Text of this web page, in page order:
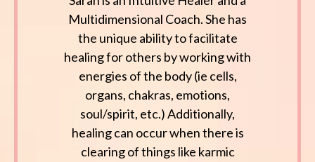
Multidimensional Coach. She has
the unique ability to facilitate
healing for others by working with
energies of the body (ie cells,
organs, chakras, emotions,
soul/spirit, etc.) Additionally,
healing can occur when there is
clearing of things like karmic